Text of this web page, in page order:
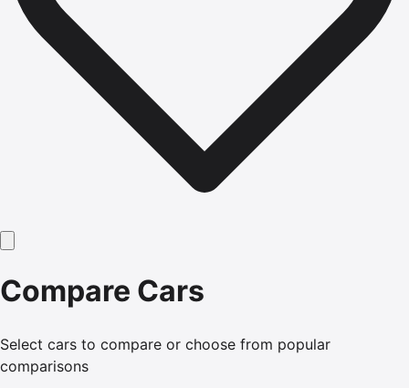
Compare Cars
Select cars to compare or choose from popular
comparisons